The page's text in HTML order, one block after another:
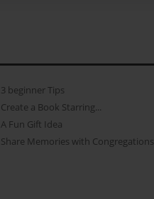
3 beginner Tips
Create a Book Starring...
A Fun Gift Idea
Share Memories with Congregations